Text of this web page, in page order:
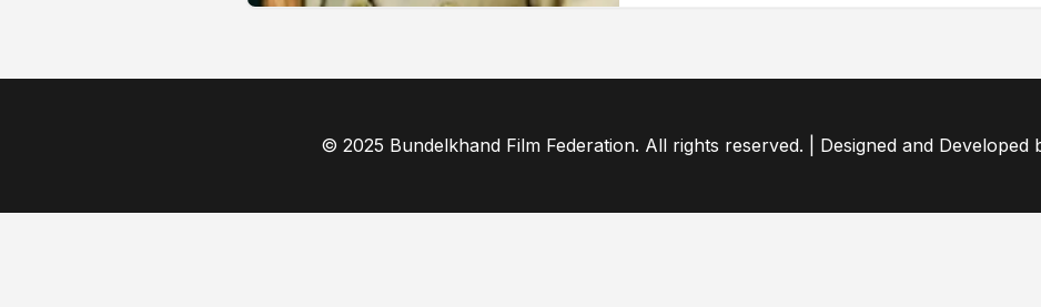
© 2025 Bundelkhand Film Federation. All rights reserved. | Designed and Developed